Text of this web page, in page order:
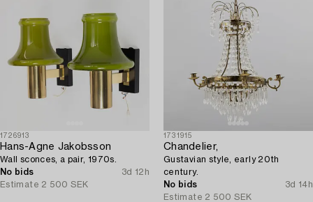
1726913
Hans-Agne Jakobsson
Wall sconces, a pair, 1970s.
No bids
3d 12h
Estimate 2 500 SEK
1731915
Chandelier,
Gustavian style, early 20th
century.
No bids
3d 14h
Estimate 2 500 SEK